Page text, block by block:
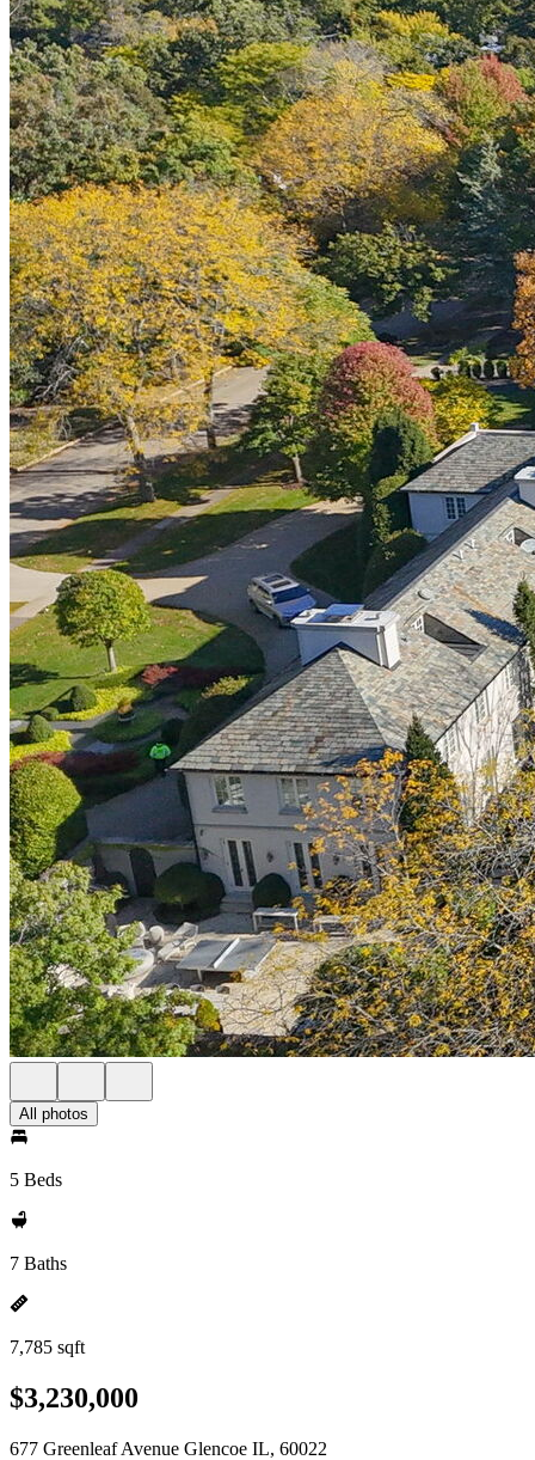
All photos
5 Beds
7 Baths
7,785 sqft
$3,230,000
677 Greenleaf Avenue Glencoe IL, 60022